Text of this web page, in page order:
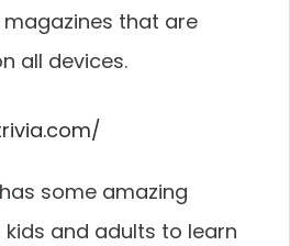
that are
all devices.
has some amazing
and adults to learn